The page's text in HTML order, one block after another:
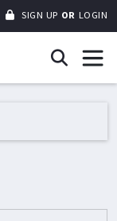
SIGN UP OR LOGIN